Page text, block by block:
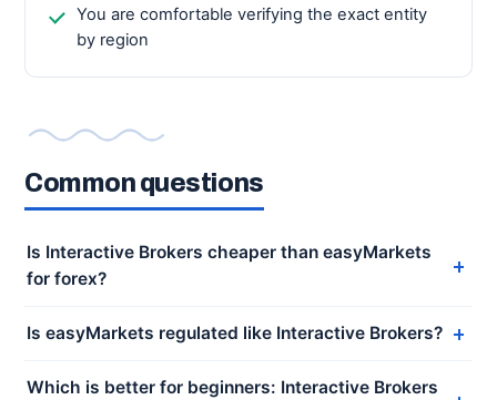
You are comfortable verifying the exact entity
by region
Common questions
Is Interactive Brokers cheaper than easyMarkets
for forex?
Is easyMarkets regulated like Interactive Brokers?
Which is better for beginners: Interactive Brokers